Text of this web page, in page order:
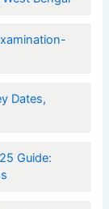
Dates,
Guide: